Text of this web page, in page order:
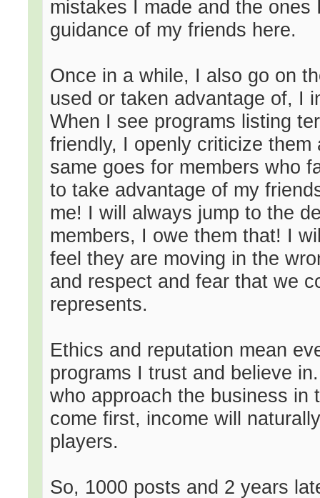
mistakes I made and the
guidance of my friends here.
Once in a while, I also go on
used or taken advantage of, I
When I see programs listing
friendly, I openly criticize
same goes for members who
to take advantage of my
me! I will always jump to the
members, I owe them that! I
feel they are moving in the
and respect and fear that we
represents.
Ethics and reputation mean
programs I trust and believe
who approach the business in
come first, income will
players.
So, 1000 posts and 2 years